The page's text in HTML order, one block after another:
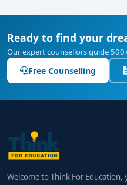
Ready to find your
Our expert counsellors guide
Free Counselling
Welcome to Think For